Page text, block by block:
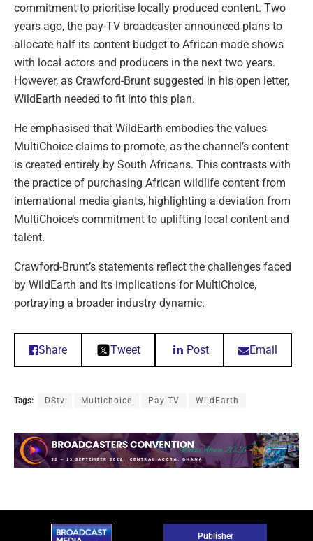
commitment to prioritise locally produced content. Two
years ago, the pay-TV broadcaster announced plans to
allocate half its content budget to African-made shows
with local actors and producers in the next two years.
However, as Crawford-Brunt suggested in his open letter,
WildEarth needed to fit into this plan.
He emphasised that WildEarth embodies the values
MultiChoice claims to promote, as the channel’s content
is created entirely by South Africans. This contrasts with
the practice of purchasing African wildlife content from
international media giants, highlighting a deviation from
MultiChoice’s commitment to uplifting local content and
talent.
Crawford-Brunt’s statements reflect the challenges faced
by WildEarth and its implications for MultiChoice,
portraying a broader industry dynamic.
Share Tweet Post Email
Tags: DStv Multichoice Pay TV WildEarth
Publisher